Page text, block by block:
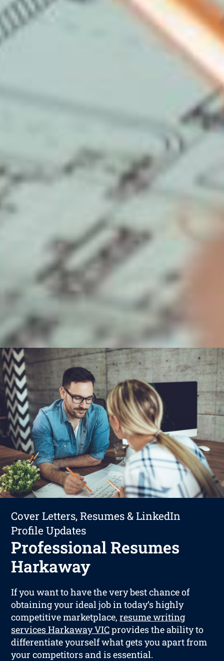
Cover Letters, Resumes & LinkedIn
Profile Updates
Professional Resumes
Harkaway
If you want to have the very best chance of
obtaining your ideal job in today’s highly
competitive marketplace,resume writing
services Harkaway VICprovides the ability to
differentiate yourself what gets you apart from
your competitors and is essential.